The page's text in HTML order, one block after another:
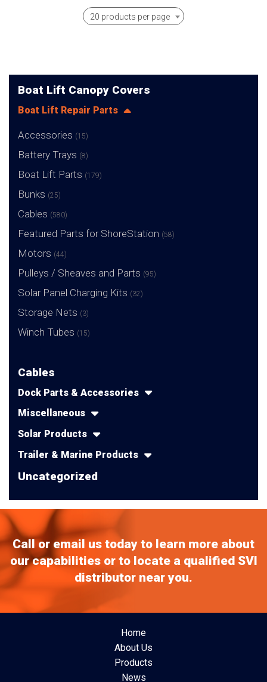
20 products per page
Boat Lift Canopy Covers
Boat Lift Repair Parts
Accessories (15)
Battery Trays (8)
Boat Lift Parts (179)
Bunks (25)
Cables (580)
Featured Parts for ShoreStation (58)
Motors (44)
Pulleys / Sheaves and Parts (95)
Solar Panel Charging Kits (32)
Storage Nets (3)
Winch Tubes (15)
Cables
Dock Parts & Accessories
Miscellaneous
Solar Products
Trailer & Marine Products
Uncategorized
Call or email us today to learn more about
our capabilities or to locate a qualified SVI
distributor near you.
Home
About Us
Products
News